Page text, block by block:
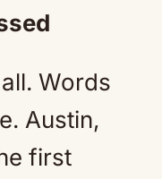
Words
Austin,
first